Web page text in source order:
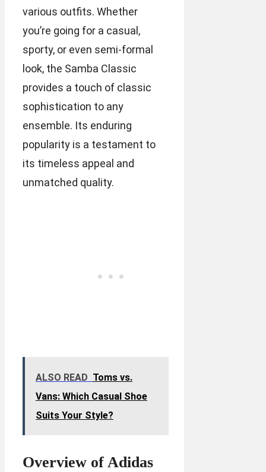
various outfits. Whether
you’re going for a casual,
sporty, or even semi-formal
look, the Samba Classic
provides a touch of classic
sophistication to any
ensemble. Its enduring
popularity is a testament to
its timeless appeal and
unmatched quality.
ALSO READ Toms vs.
Vans: Which Casual Shoe
Suits Your Style?
Overview of Adidas